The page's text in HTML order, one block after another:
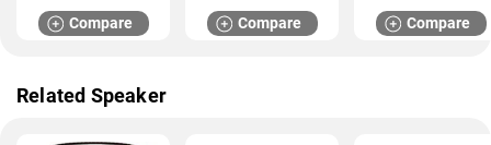
Compare Compare Compare
Related Speaker